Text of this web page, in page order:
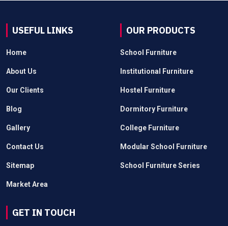
USEFUL LINKS
Home
About Us
Our Clients
Blog
Gallery
Contact Us
Sitemap
Market Area
OUR PRODUCTS
School Furniture
Institutional Furniture
Hostel Furniture
Dormitory Furniture
College Furniture
Modular School Furniture
School Furniture Series
GET IN TOUCH